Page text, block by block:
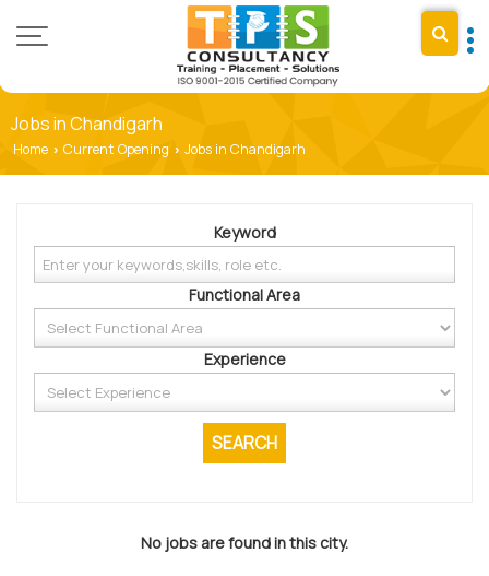
Jobs in Chandigarh
Home › Current Opening › Jobs in Chandigarh
Keyword
Functional Area
Experience
No jobs are found in this city.